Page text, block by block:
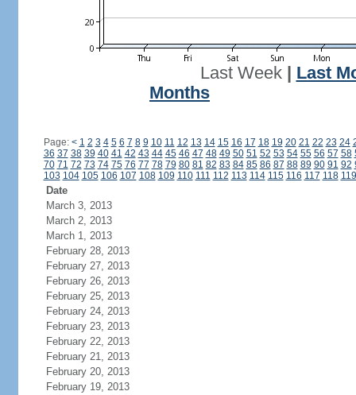
Last Week| Last
Months
Page: < 1 2 3 4 5 6 7 8 9 10 11 12 13 14 15 16 17 18 19 20 21 22 23 24
36 37 38 39 40 41 42 43 44 45 46 47 48 49 50 51 52 53 54 55 56 57 58
70 71 72 73 74 75 76 77 78 79 80 81 82 83 84 85 86 87 88 89 90 91 92
103 104 105 106 107 108 109 110 111 112 113 114 115 116 117 118 119
Date
March 3, 2013
March 2, 2013
March 1, 2013
February 28, 2013
February 27, 2013
February 26, 2013
February 25, 2013
February 24, 2013
February 23, 2013
February 22, 2013
February 21, 2013
February 20, 2013
February 19, 2013